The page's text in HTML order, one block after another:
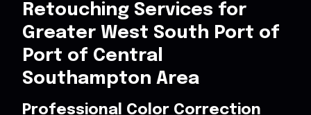
Retouching Services for
Greater West South Port of
Port of Central
Southampton Area
Professional Color Correction